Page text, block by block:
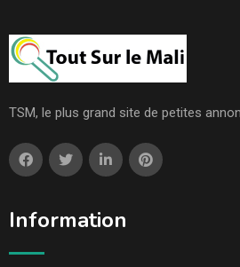
TSM, le plus grand site de petites
Information